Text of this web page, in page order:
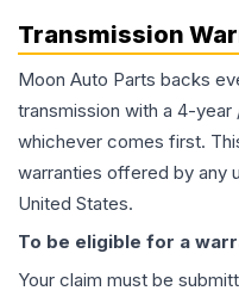
Transmission
Moon Auto Parts backs
transmission with a 4-
whichever comes first.
warranties offered by any
United States.
To be eligible for a
Your claim must be